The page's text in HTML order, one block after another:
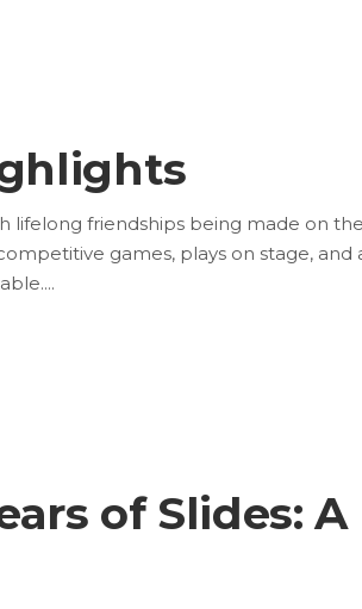
lifelong friendships being made on the
games, plays on stage, and
of Slides: A